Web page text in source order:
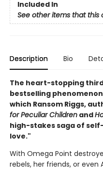
Included In
See other items that this
Description Bio
The heart-stopping
bestselling
which Ransom Riggs,
for Peculiar Children and
high-stakes saga of
love."
With Omega Point
rebels, her friends, or